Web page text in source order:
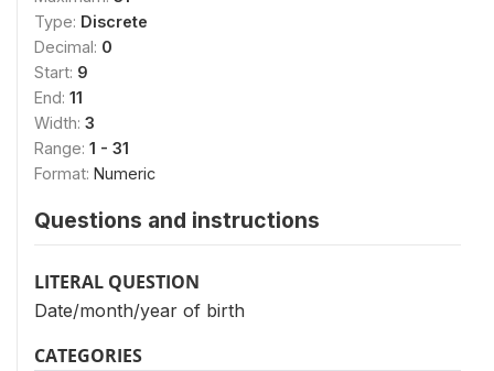
Type: Discrete
Decimal: 0
Start: 9
End: 11
Width: 3
Range: 1 - 31
Format: Numeric
Questions and instructions
LITERAL QUESTION
Date/month/year of birth
CATEGORIES